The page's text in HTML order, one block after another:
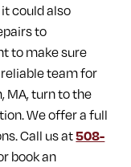
MA
MA
MA
WORCESTER, MA
could also
to
to make sure
team for
MA, turn to the
We offer a full
Call us at508-
book an